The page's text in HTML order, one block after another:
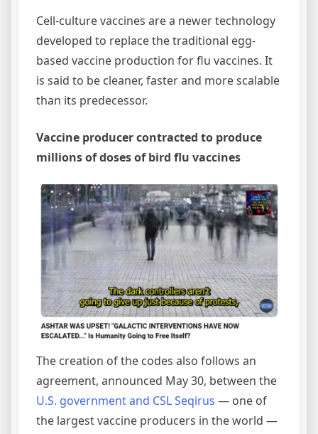
Cell-culture vaccines are a newer technology
developed to replace the traditional egg-
based vaccine production for flu vaccines. It
is said to be cleaner, faster and more scalable
than its predecessor.
Vaccine producer contracted to produce
millions of doses of bird flu vaccines
The creation of the codes also follows an
agreement, announced May 30, between the
U.S. government and CSL Seqirus — one of
the largest vaccine producers in the world —